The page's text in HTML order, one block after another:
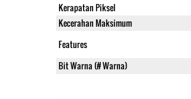
Kerapatan Piksel
Kecerahan Maksimum
Features
Bit Warna (# Warna)